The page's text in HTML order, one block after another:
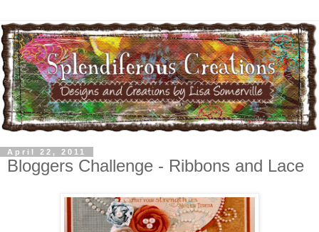
April 22, 2011
Bloggers Challenge - Ribbons and Lace